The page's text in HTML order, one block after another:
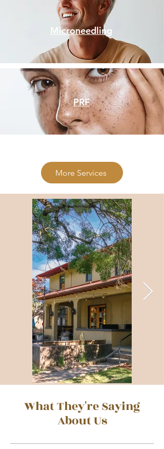
Microneedling
PRF
More Services
What They're Saying
About Us